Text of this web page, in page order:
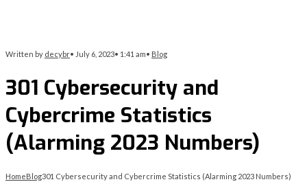
Written by decybr• July 6, 2023• 1:41 am• Blog
301 Cybersecurity and
Cybercrime Statistics
(Alarming 2023 Numbers)
HomeBlog301 Cybersecurity and Cybercrime Statistics (Alarming 2023 Numbers)